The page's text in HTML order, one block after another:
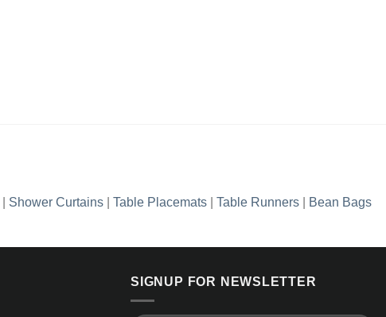
Shower Curtains Table Placemats Table Runners Bean Bags
SIGNUP FOR NEWSLETTER